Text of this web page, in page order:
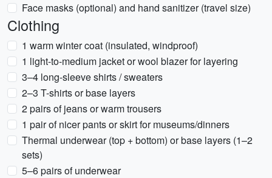
Face masks (optional) and hand sanitizer (travel size)
Clothing
1 warm winter coat (insulated, windproof)
1 light-to-medium jacket or wool blazer for layering
3–4 long-sleeve shirts / sweaters
2–3 T-shirts or base layers
2 pairs of jeans or warm trousers
1 pair of nicer pants or skirt for museums/dinners
Thermal underwear (top + bottom) or base layers (1–2
sets)
5–6 pairs of underwear